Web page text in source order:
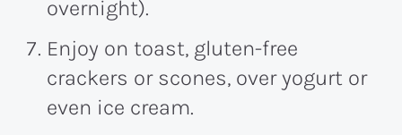
overnight).
Enjoy on toast, gluten-free
crackers or scones, over yogurt or
even ice cream.